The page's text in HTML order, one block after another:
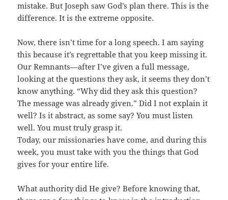
mistake. But Joseph saw God’s plan there. This is the
difference. It is the extreme opposite.
Now, there isn’t time for a long speech. I am saying
this because it’s regrettable that you keep missing it.
Our Remnants—after I’ve given a full message,
looking at the questions they ask, it seems they don’t
know anything. “Why did they ask this question?
The message was already given.” Did I not explain it
well? Is it abstract, as some say? You must listen
well. You must truly grasp it.
Today, our missionaries have come, and during this
week, you must take with you the things that God
gives for your entire life.
What authority did He give? Before knowing that,